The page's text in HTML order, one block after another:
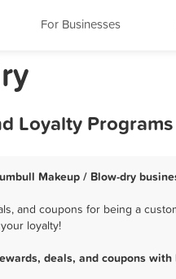
For Businesses
Loyalty Programs
Makeup / Blow-dry
and coupons for being a
loyalty!
deals, and coupons